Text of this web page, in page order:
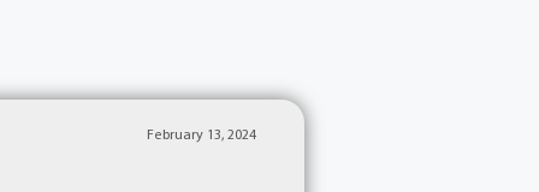
February 13, 2024